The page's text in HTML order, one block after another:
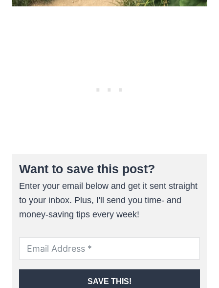
Want to save this post?
Enter your email below and get it sent straight
to your inbox. Plus, I'll send you time- and
money-saving tips every week!
SAVE THIS!